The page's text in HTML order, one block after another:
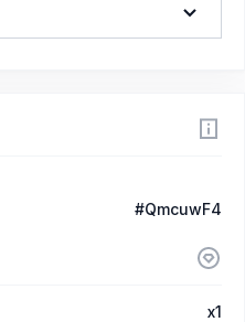
#QmcuwF4
x1